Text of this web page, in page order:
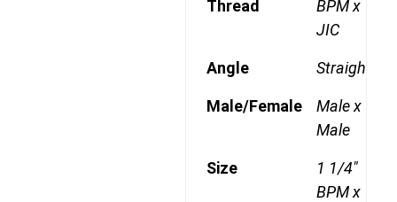
Thread
BPM x
JIC
Angle Straight
Male/Female
Male x
Male
Size
1 1/4"
BPM x